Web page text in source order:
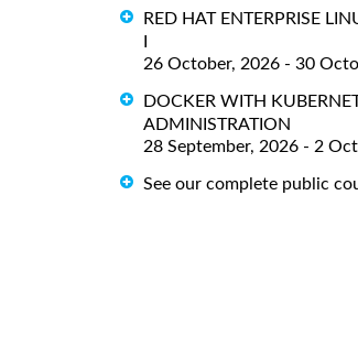
RED HAT ENTERPRISE
26 October, 2026 - 30
DOCKER WITH
ADMINISTRATION
28 September, 2026 - 2
See our complete public